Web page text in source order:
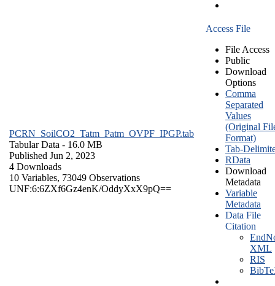
PCRN_SoilCO2_Tatm_Patm_OVPF_IPGP.tab
Tabular Data - 16.0 MB
Published Jun 2, 2023
4 Downloads
10 Variables, 73049 Observations
UNF:6:6ZXf6Gz4enK/OddyXxX9pQ==
Access File
File Access
Public
Download
Options
Comma
Separated
Values
(Original
Format)
Tab-
RData
Download
Metadata
Variable
Metadata
Data File
Citation
XML
RIS